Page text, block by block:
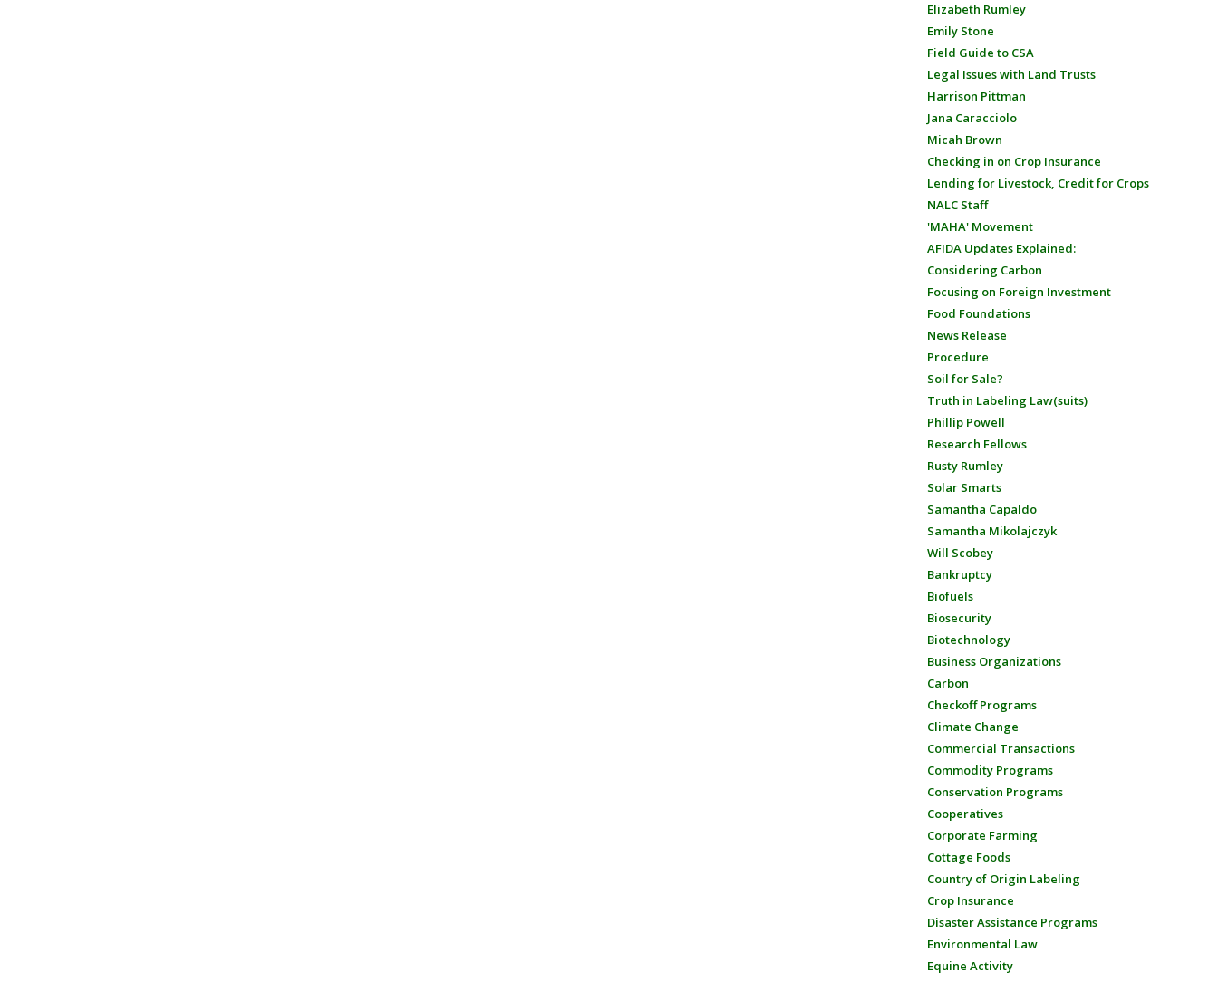
Elizabeth Rumley
Emily Stone
Field Guide to CSA
Legal Issues with Land Trusts
Harrison Pittman
Jana Caracciolo
Micah Brown
Checking in on Crop Insurance
Lending for Livestock, Credit for Crops
NALC Staff
'MAHA' Movement
AFIDA Updates Explained:
Considering Carbon
Focusing on Foreign Investment
Food Foundations
News Release
Procedure
Soil for Sale?
Truth in Labeling Law(suits)
Phillip Powell
Research Fellows
Rusty Rumley
Solar Smarts
Samantha Capaldo
Samantha Mikolajczyk
Will Scobey
Bankruptcy
Biofuels
Biosecurity
Biotechnology
Business Organizations
Carbon
Checkoff Programs
Climate Change
Commercial Transactions
Commodity Programs
Conservation Programs
Cooperatives
Corporate Farming
Cottage Foods
Country of Origin Labeling
Crop Insurance
Disaster Assistance Programs
Environmental Law
Equine Activity